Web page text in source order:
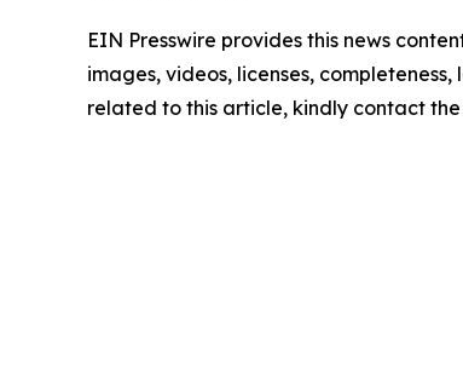
EIN Presswire provides this news
images, videos, licenses,
related to this article, kindly contact